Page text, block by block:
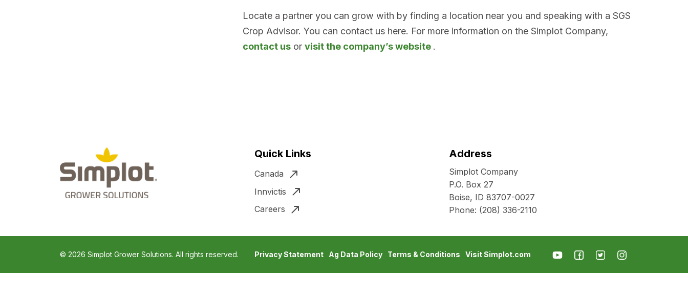
Locate a partner you can grow with by finding a location near you and speaking with a SGS
Crop Advisor. You can contact us here. For more information on the Simplot Company,
contact us or visit the company’s website .
Quick Links
Canada
Innvictis
Careers
Address
Simplot Company
P.O. Box 27
Boise, ID 83707-0027
Phone: (208) 336-2110
© 2026 Simplot Grower Solutions. All rights reserved. Privacy Statement Ag Data Policy Terms & Conditions Visit Simplot.com